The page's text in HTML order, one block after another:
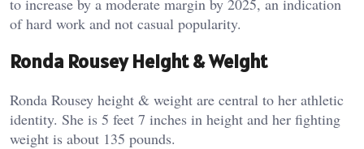
of hard work and not casual popularity.
Ronda Rousey Height & Weight
Ronda Rousey height & weight are central to her athletic
identity. She is 5 feet 7 inches in height and her fighting
weight is about 135 pounds.